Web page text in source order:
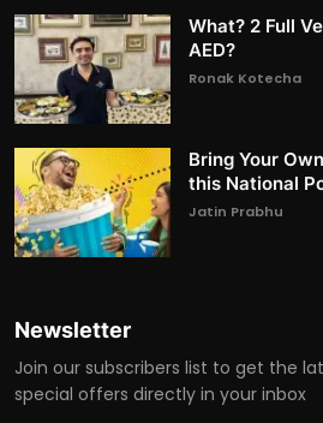
What? 2 Full
AED?
Ronak Kotecha
Bring Your
this National
Jatin Prabhu
Newsletter
Join our subscribers list to get the
special offers directly in your inbox